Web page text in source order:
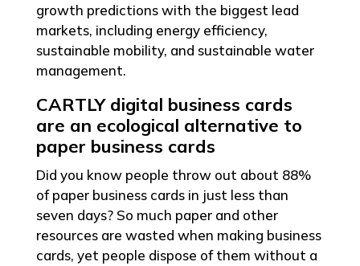
growth predictions with the biggest lead
markets, including energy efficiency,
sustainable mobility, and sustainable water
management.
CARTLY digital business cards
are an ecological alternative to
paper business cards
Did you know people throw out about 88%
of paper business cards in just less than
seven days? So much paper and other
resources are wasted when making business
cards, yet people dispose of them without a